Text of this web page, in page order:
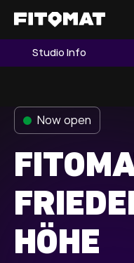
The Gym
Find a Studio
Franchise
Company Fitness
Studio Info
Now open
HÖHE